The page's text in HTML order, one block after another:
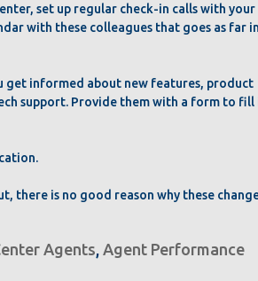
set up regular check-in calls with your
with these colleagues that goes as far
get informed about new features, product
support. Provide them with a form to
there is no good reason why these
Agents Agent Performance